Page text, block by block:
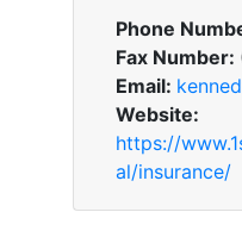
Phone
Fax Number:
Email:
Website:
https://
al/insurance/